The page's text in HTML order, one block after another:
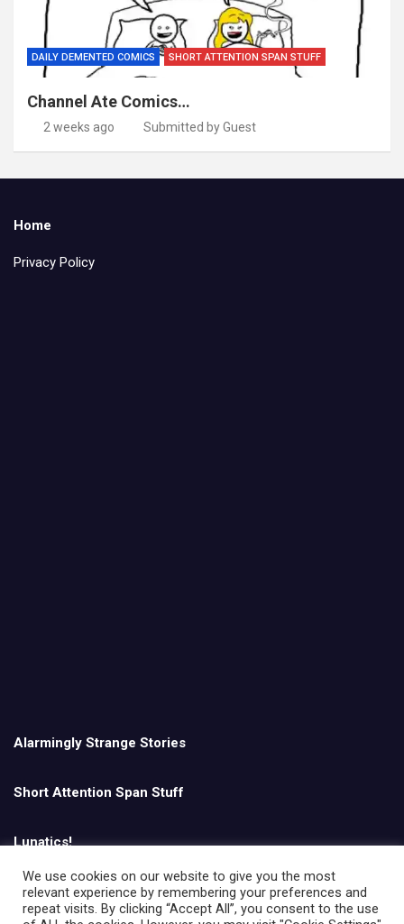
DAILY DEMENTED COMICS SHORT ATTENTION SPAN STUFF
Channel Ate Comics…
2 weeks ago Submitted by Guest
Home
Privacy Policy
Alarmingly Strange Stories
Short Attention Span Stuff
Lunatics!
English
We use cookies on our website to give you the most
relevant experience by remembering your preferences and
repeat visits. By clicking “Accept All”, you consent to the use